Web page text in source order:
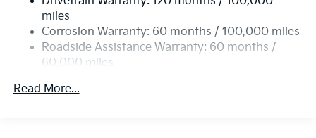
4-Wheel Disc Brakes w/4-Wheel ABS, Front Vented
Discs, Brake Assist, Hill Hold Control and Electric
Parking Brake
miles
Corrosion Warranty: 60 months / 100,000 miles
Roadside Assistance Warranty: 60 months /
60,000 miles
Read More...